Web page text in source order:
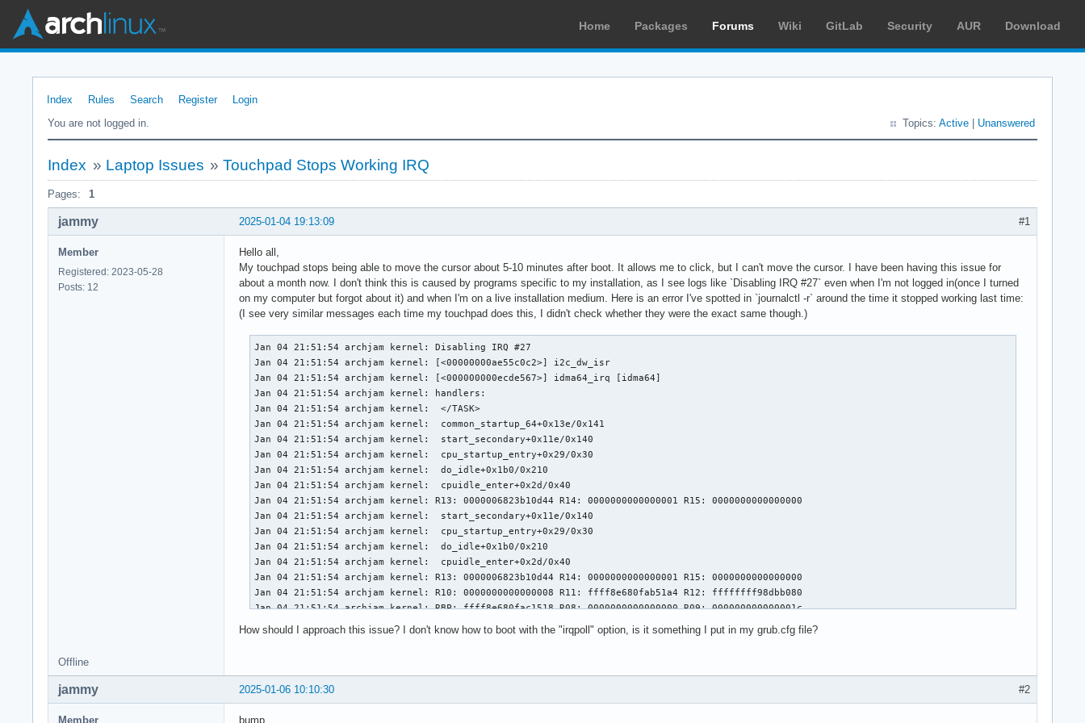
Home Packages Forums Wiki GitLab Security AUR Download
Index Rules Search Register
Login
You are not logged in.
Topics: Active Unanswered
Index » Laptop Issues »Touchpad Stops Working IRQ
Pages: 1
#1
2025-01-04 19:13:09
jammy
Member
Registered: 2023-05-28
Posts: 12
Hello all,
My touchpad stops being able to move the cursor about 5-10 minutes after boot. It allows me to click, but I can't move the cursor. I have been having this issue for
about a month now. I don't think this is caused by programs specific to my installation, as I see logs like `Disabling IRQ #27` even when I'm not logged in(once I turned
on my computer but forgot about it) and when I'm on a live installation medium. Here is an error I've spotted in `journalctl -r` around the time it stopped working last time:
(I see very similar messages each time my touchpad does this, I didn't check whether they were the exact same though.)
Jan 04 21:51:54 archjam kernel: Disabling IRQ #27
Jan 04 21:51:54 archjam kernel: [<00000000ae55c0c2>] i2c_dw_isr
Jan 04 21:51:54 archjam kernel: [<000000000ecde567>] idma64_irq [idma64]
Jan 04 21:51:54 archjam kernel: handlers:
Jan 04 21:51:54 archjam kernel:  </TASK>
Jan 04 21:51:54 archjam kernel:  common_startup_64+0x13e/0x141
Jan 04 21:51:54 archjam kernel:  start_secondary+0x11e/0x140
Jan 04 21:51:54 archjam kernel:  cpu_startup_entry+0x29/0x30
Jan 04 21:51:54 archjam kernel:  do_idle+0x1b0/0x210
Jan 04 21:51:54 archjam kernel:  cpuidle_enter+0x2d/0x40
Jan 04 21:51:54 archjam kernel: R13: 0000006823b10d44 R14: 0000000000000001 R15: 0000000000000000
Jan 04 21:51:54 archjam kernel:  start_secondary+0x11e/0x140
Jan 04 21:51:54 archjam kernel:  cpu_startup_entry+0x29/0x30
Jan 04 21:51:54 archjam kernel:  do_idle+0x1b0/0x210
Jan 04 21:51:54 archjam kernel:  cpuidle_enter+0x2d/0x40
Jan 04 21:51:54 archjam kernel: R13: 0000006823b10d44 R14: 0000000000000001 R15: 0000000000000000
Jan 04 21:51:54 archjam kernel: R10: 0000000000000008 R11: ffff8e680fab51a4 R12: ffffffff98dbb080
Jan 04 21:51:54 archjam kernel: RBP: ffff8e680fac1518 R08: 0000000000000000 R09: 000000000000001c
Jan 04 21:51:54 archjam kernel: RAX: ffff8e680fa80000 RBX: 0000000000000001 RCX: 0000000000000000
Jan 04 21:51:54 archjam kernel: RIP: 0010:cpuidle_enter_state+0xc6/0x420
How should I approach this issue? I don't know how to boot with the "irqpoll" option, is it something I put in my grub.cfg file?
Offline
#2
2025-01-06 10:10:30
jammy
Member bump